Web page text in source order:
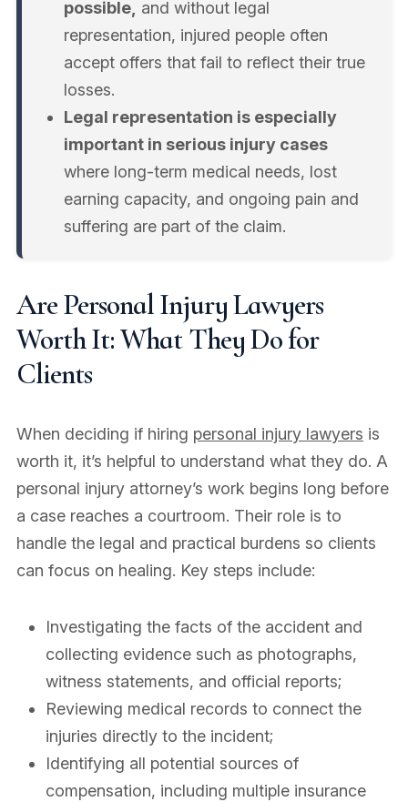
possible, and without legal
representation, injured people often
accept offers that fail to reflect their true
losses.
Legal representation is especially
important in serious injury cases
where long-term medical needs, lost
earning capacity, and ongoing pain and
suffering are part of the claim.
Are Personal Injury Lawyers
Worth It: What They Do for
Clients
When deciding if hiring personal injury lawyers is
worth it, it’s helpful to understand what they do. A
personal injury attorney’s work begins long before
a case reaches a courtroom. Their role is to
handle the legal and practical burdens so clients
can focus on healing. Key steps include:
Investigating the facts of the accident and
collecting evidence such as photographs,
witness statements, and official reports;
Reviewing medical records to connect the
injuries directly to the incident;
Identifying all potential sources of
compensation, including multiple insurance